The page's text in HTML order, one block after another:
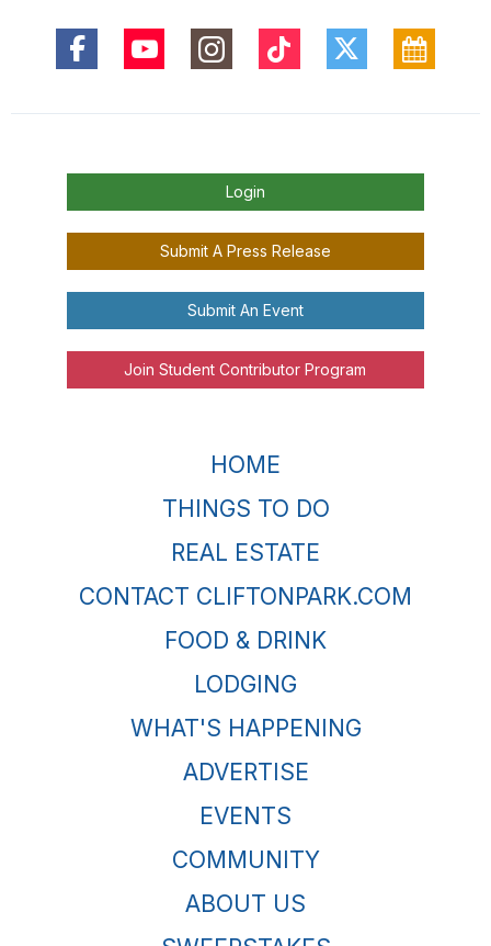
Login
Submit A Press Release
Submit An Event
Join Student Contributor Program
HOME
THINGS TO DO
REAL ESTATE
CONTACT CLIFTONPARK.COM
FOOD & DRINK
LODGING
WHAT'S HAPPENING
ADVERTISE
EVENTS
COMMUNITY
ABOUT US